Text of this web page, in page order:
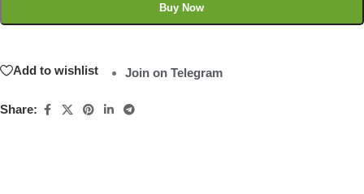
Buy Now
Add to wishlist Join on Telegram
Share: